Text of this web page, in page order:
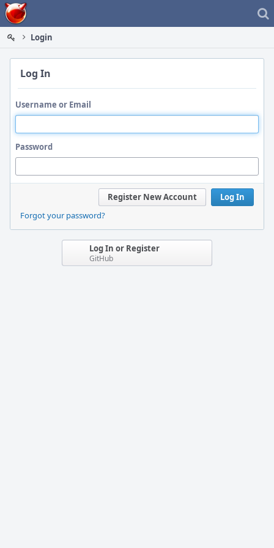
Home
Login
Log In
Username or Email
Password
Log In
Register New Account
Forgot your password?
Log In or Register
GitHub